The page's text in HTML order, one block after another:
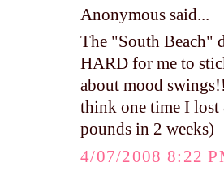
Anonymous said...
The "South Beach"
HARD for me to
about mood
think one time I lost
pounds in 2 weeks)
4/07/2008 8:22